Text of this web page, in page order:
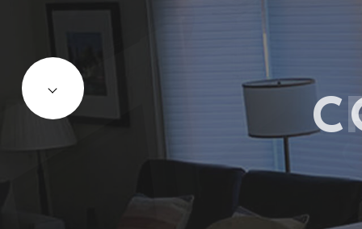
COMMERCIAL PAINTING
COMMERCIAL ROOF REPAIR
CONCRETE WORK
DOOR SERVICES
GUTTER SERVICES
BASEMENT REMODELING
COMMERCIAL
REMODELING